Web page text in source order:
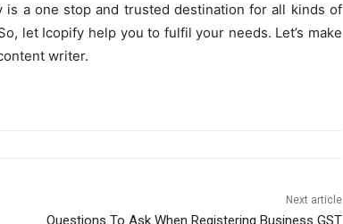
a one stop and trusted destination for all kinds of
let Icopify help you to fulfil your needs. Let’s make
writer.
Next article
Questions To Ask When Registering Business GST